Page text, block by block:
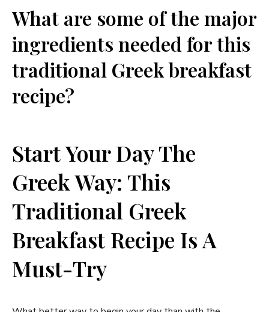
What are some of the⁣ major⁢
ingredients needed for this
traditional‍ Greek breakfast
recipe?
Start Your Day The
Greek ⁤Way:‍ This
Traditional Greek
Breakfast Recipe⁢ Is⁤ A
Must-Try